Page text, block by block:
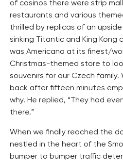
of casinos there were strip
restaurants and various
thrilled by replicas of an
sinking Titantic and King Kong
was Americana at its finest/
Christmas-themed store to
souvenirs for our Czech family.
back after fifteen minutes
why. He replied, “They had
there.”
When we finally reached the
nestled in the heart of the
bumper to bumper traffic